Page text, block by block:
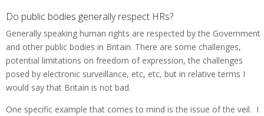
Do public bodies generally respect HRs?
Generally speaking human rights are respected by the Government
and other public bodies in Britain. There are some challenges,
potential limitations on freedom of expression, the challenges
posed by electronic surveillance, etc, etc, but in relative terms I
would say that Britain is not bad.
One specific example that comes to mind is the issue of the veil. I